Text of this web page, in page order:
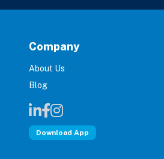
Company
About Us
Blog
Download App